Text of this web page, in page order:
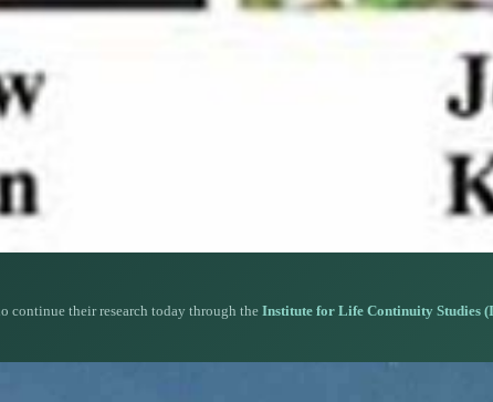
continue their research today through the Institute for Life Continuity Studies